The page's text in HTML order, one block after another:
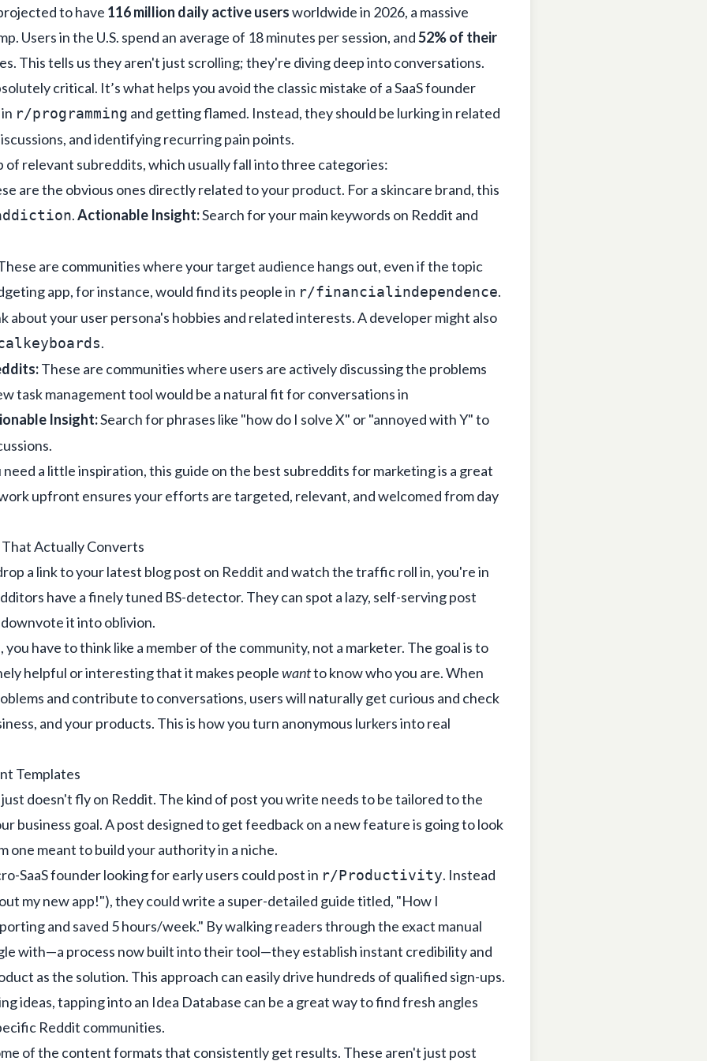
to have 116 million daily active usersworldwide in 2026, a massive
Users in the U.S. spend an average of 18 minutes per session, and52% of their
This tells us they aren't just scrolling; they're diving deep into conversations.
critical. It’s what helps you avoid the classic mistake of a SaaS founder
r/programming and getting flamed. Instead, they should be lurking in related
and identifying recurring pain points.
of relevant subreddits, which usually fall into three categories:
are the obvious ones directly related to your product. For a skincare brand, this
.Actionable Insight:Search for your main keywords on Reddit and
are communities where your target audience hangs out, even if the topic
app, for instance, would find its people in r/financialindependence.
about your user persona's hobbies and related interests. A developer might also
.
These are communities where users are actively discussing the problems
task management tool would be a natural fit for conversations in
Insight:Search for phrases like "how do I solve X" or "annoyed with Y" to
a little inspiration, this guide on the best subreddits for marketingis a great
upfront ensures your efforts are targeted, relevant, and welcomed from day
Actually Converts
a link to your latest blog post on Reddit and watch the traffic roll in, you're in
have a finely tuned BS-detector. They can spot a lazy, self-serving post
it into oblivion.
have to think like a member of the community, not a marketer. The goal is to
helpful or interesting that it makes peoplewantto know who you are. When
and contribute to conversations, users will naturally get curious and check
and your products. This is how you turn anonymous lurkers into real
Templates
doesn't fly on Reddit. The kind of post you write needs to be tailored to the
business goal. A post designed to get feedback on a new feature is going to look
meant to build your authority in a niche.
SaaS founder looking for early users could post in r/Productivity. Instead
my new app!"), they could write a super-detailed guide titled, "How I
and saved 5 hours/week." By walking readers through the exact manual
with—a process now built into their tool—they establish instant credibility and
as the solution. This approach can easily drive hundreds of qualified sign-ups.
ideas, tapping intoan Idea Database can be a great way to find fresh angles
Reddit communities.
of the content formats that consistently get results. These aren't just post